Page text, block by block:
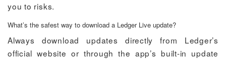
you to risks.
What’s the safest way to download a Ledger Live update?
Always download updates directly from Ledger’s
official website or through the app’s built-in update